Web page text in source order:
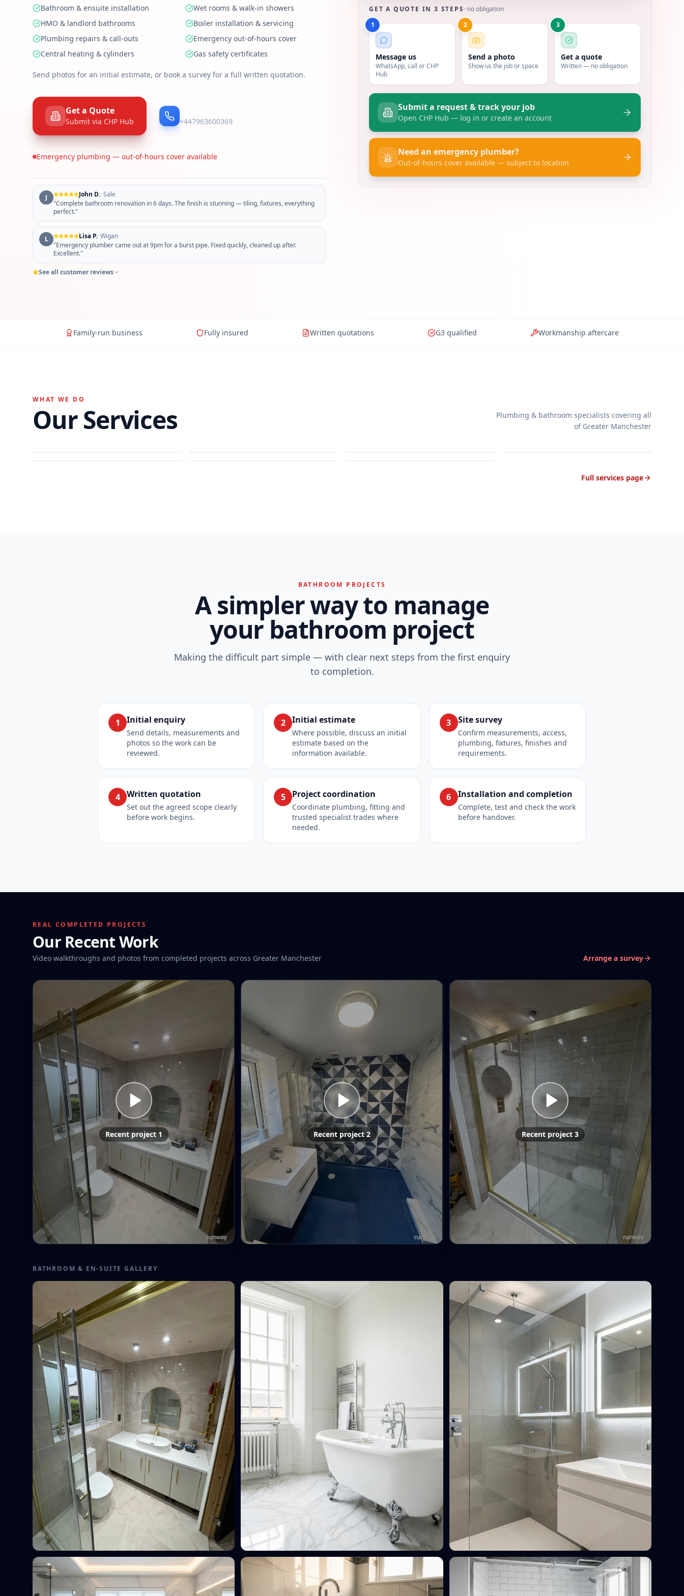
Bathroom & ensuite installation
Wet rooms & walk-in showers
HMO & landlord bathrooms
Boiler installation & servicing
Plumbing repairs & call-outs
Emergency out-of-hours cover
Central heating & cylinders
Gas safety certificates
Send photos for an initial estimate, or book a survey for a full written quotation.
Get a Quote
Submit via CHP Hub +447963600369
Emergency plumbing — out-of-hours cover available
J John D.·Sale
"Complete bathroom renovation in 6 days. The finish is stunning — tiling, fixtures, everything
perfect."
L Lisa P.·Wigan
"Emergency plumber came out at 9pm for a burst pipe. Fixed quickly, cleaned up after.
Excellent."
See all customer reviews
GET A QUOTE IN 3 STEPS · no obligation
1
Message us
WhatsApp, call or CHP
Hub
2
Send a photo
Show us the job or space
3
Get a quote
Written — no obligation
Submit a request & track your job
Open CHP Hub — log in or create an account
Need an emergency plumber?
Out-of-hours cover available — subject to location
Family-run business Fully insured Written quotations G3 qualified Workmanship aftercare
WHAT WE DO
Our Services
Plumbing & bathroom specialists covering all
of Greater Manchester
General Plumbing Wet Rooms
Hot Water Cylinders
Full services page
BATHROOM PROJECTS
A simpler way to manage
your bathroom project
Making the difficult part simple — with clear next steps from the first enquiry
to completion.
1 Initial enquiry
Send details, measurements and
photos so the work can be
reviewed.
2 Initial estimate
Where possible, discuss an initial
estimate based on the
information available.
3 Site survey
Confirm measurements, access,
plumbing, fixtures, finishes and
requirements.
4 Written quotation
Set out the agreed scope clearly
before work begins.
5 Project coordination
Coordinate plumbing, fitting and
trusted specialist trades where
needed.
6 Installation and completion
Complete, test and check the work
before handover.
REAL COMPLETED PROJECTS
Our Recent Work
Video walkthroughs and photos from completed projects across Greater Manchester Arrange a survey
Recent project 1 Recent project 2 Recent project 3
BATHROOM & EN-SUITE GALLERY